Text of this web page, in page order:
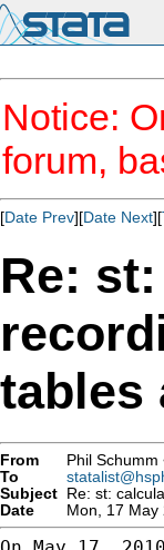
Notice:
forum,
[Date Prev][Date Next][
Re:
tables
From Phil Schumm
To
Subject Re: st:
Date
Mon, 17 May